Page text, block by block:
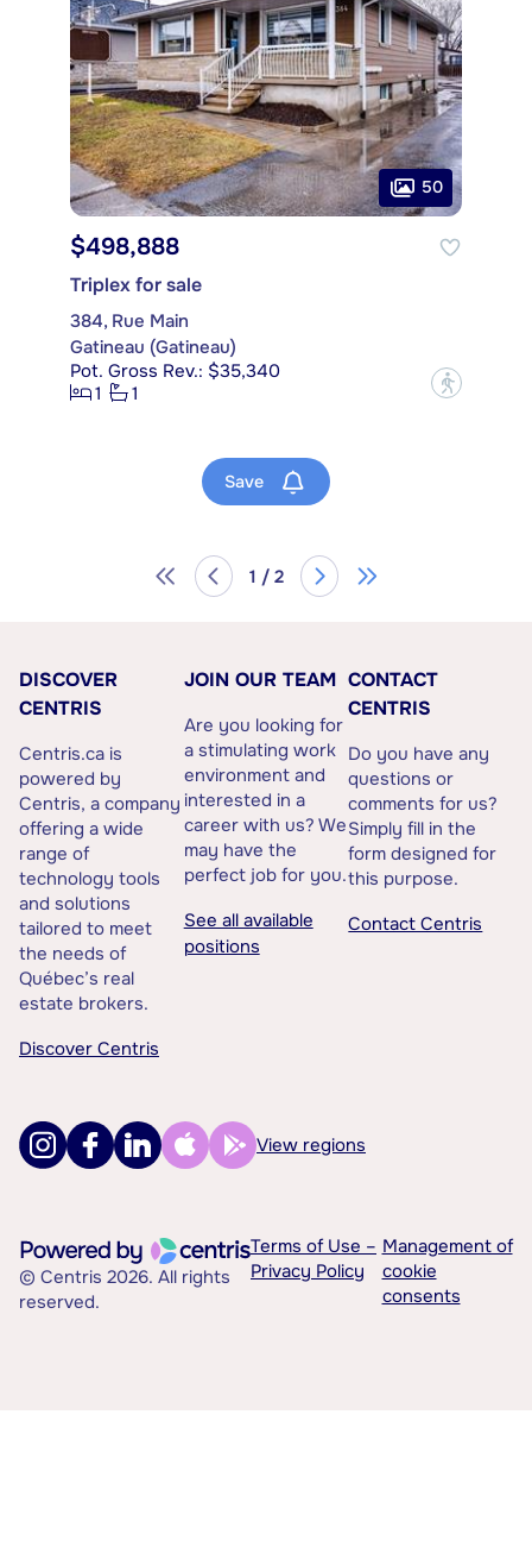
50
$498,888
Triplex for sale
384, Rue Main
Gatineau (Gatineau)
Pot. Gross Rev.: $35,340
1
1 ?
Save
1 / 2
DISCOVER
CENTRIS
Centris.ca is
powered by
Centris, a company
offering a wide
range of
technology tools
and solutions
tailored to meet
the needs of
Québec’s real
estate brokers.
Discover Centris
JOIN OUR TEAM
Are you looking for
a stimulating work
environment and
interested in a
career with us? We
may have the
perfect job for you.
See all available
positions
CONTACT
CENTRIS
Do you have any
questions or
comments for us?
Simply fill in the
form designed for
this purpose.
Contact Centris
View regions
© Centris 2026. All rights
reserved.
Terms of Use –
Privacy Policy
Management of
cookie
consents